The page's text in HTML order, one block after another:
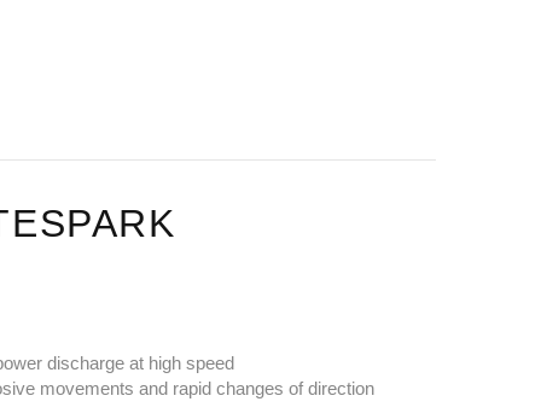
discharge at high speed
movements and rapid changes of direction